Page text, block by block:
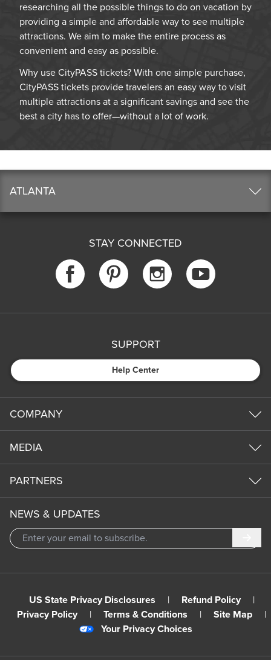
researching all the possible things to do on vacation by
providing a simple and affordable way to see multiple
attractions. We aim to make the entire process as
convenient and easy as possible.
Why use CityPASS tickets? With one simple purchase,
CityPASS tickets provide travelers an easy way to visit
multiple attractions at a significant savings and see the
best a city has to offer—without a lot of work.
ATLANTA
STAY CONNECTED
SUPPORT
Help Center
COMPANY
MEDIA
PARTNERS
NEWS & UPDATES
US State Privacy Disclosures | Refund Policy
|
Privacy Policy
| Terms & Conditions | Site Map
|
Your Privacy Choices